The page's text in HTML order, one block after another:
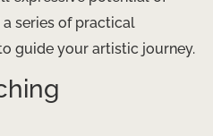
a series of practical
guide your artistic journey.